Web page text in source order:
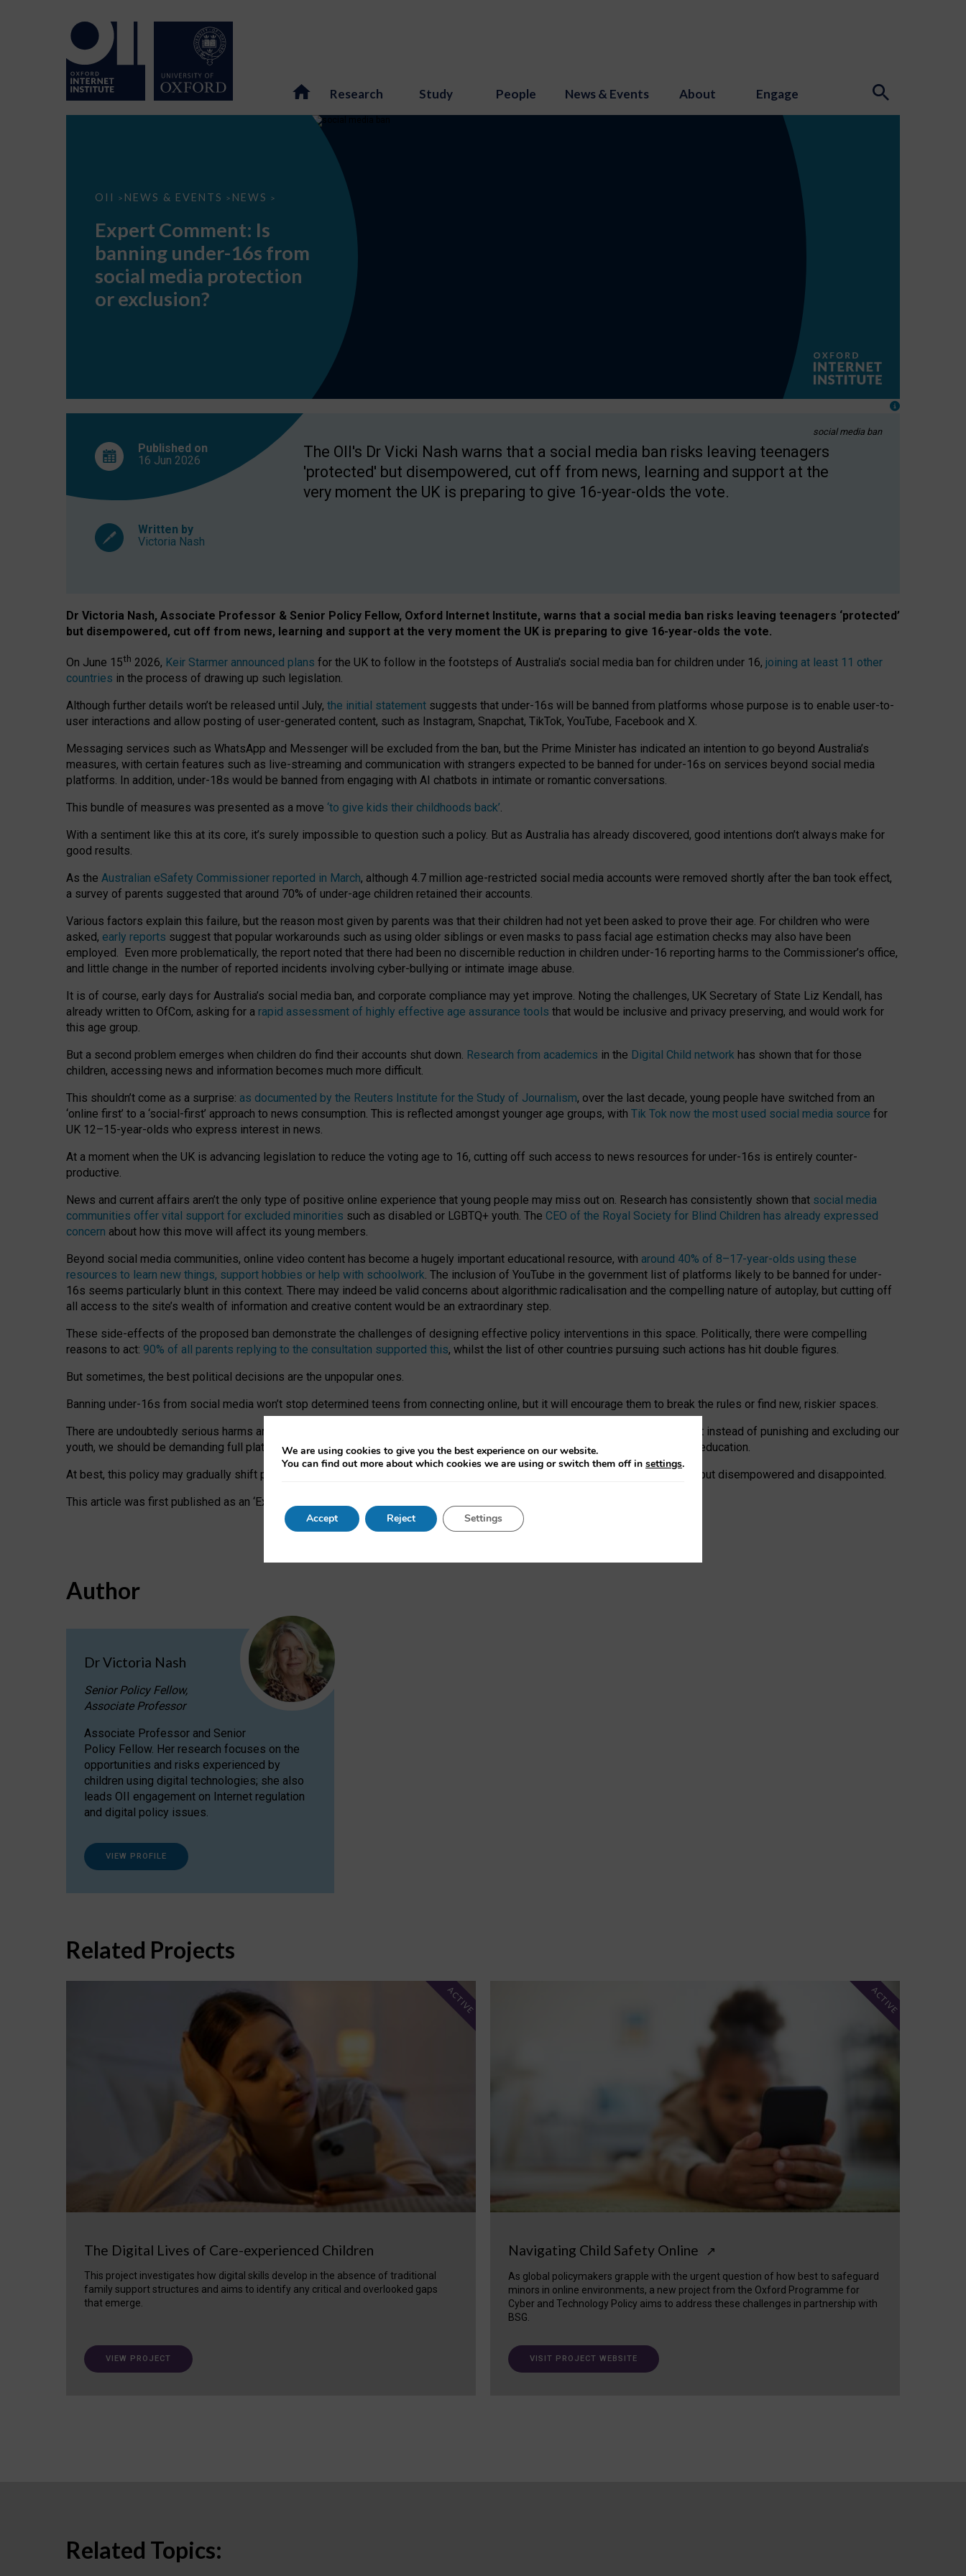
Research Study People News & Events About Engage
OII > NEWS & EVENTS > NEWS >
Expert
banning
under-
16s
social
protection
Expert Comment: Is
banning under-16s from
social media protection
or exclusion?
social media ban
Published on
16 Jun 2026
Written by
Victoria Nash
The OII's Dr Vicki Nash warns that a social media ban risks leaving teenagers
'protected' but disempowered, cut off from news, learning and support at the
very moment the UK is preparing to give 16-year-olds the vote.
Dr Victoria Nash, Associate Professor & Senior Policy Fellow, Oxford Internet Institute, warns that a social media ban risks leaving teenagers ‘protected’
but disempowered, cut off from news, learning and support at the very moment the UK is preparing to give 16-year-olds the vote.
On June 15th 2026, Keir Starmer announced plans for the UK to follow in the footsteps of Australia’s social media ban for children under 16, joining at least 11 other
countries in the process of drawing up such legislation.
Although further details won’t be released until July, the initial statement suggests that under-16s will be banned from platforms whose purpose is to enable user-to-
user interactions and allow posting of user-generated content, such as Instagram, Snapchat, TikTok, YouTube, Facebook and X.
Messaging services such as WhatsApp and Messenger will be excluded from the ban, but the Prime Minister has indicated an intention to go beyond Australia’s
measures, with certain features such as live-streaming and communication with strangers expected to be banned for under-16s on services beyond social media
platforms. In addition, under-18s would be banned from engaging with AI chatbots in intimate or romantic conversations.
This bundle of measures was presented as a move ‘to give kids their childhoods back’.
With a sentiment like this at its core, it’s surely impossible to question such a policy. But as Australia has already discovered, good intentions don’t always make for
good results.
As the Australian eSafety Commissioner reported in March, although 4.7 million age-restricted social media accounts were removed shortly after the ban took effect,
a survey of parents suggested that around 70% of under-age children retained their accounts.
Various factors explain this failure, but the reason most given by parents was that their children had not yet been asked to prove their age. For children who were
asked, early reports suggest that popular workarounds such as using older siblings or even masks to pass facial age estimation checks may also have been
employed. Even more problematically, the report noted that there had been no discernible reduction in children under-16 reporting harms to the Commissioner’s office,
and little change in the number of reported incidents involving cyber-bullying or intimate image abuse.
It is of course, early days for Australia’s social media ban, and corporate compliance may yet improve. Noting the challenges, UK Secretary of State Liz Kendall, has
already written to OfCom, asking for a rapid assessment of highly effective age assurance tools that would be inclusive and privacy preserving, and would work for
this age group.
But a second problem emerges when children do find their accounts shut down. Research from academics in the Digital Child network has shown that for those
children, accessing news and information becomes much more difficult.
This shouldn’t come as a surprise: as documented by the Reuters Institute for the Study of Journalism, over the last decade, young people have switched from an
‘online first’ to a ‘social-first’ approach to news consumption. This is reflected amongst younger age groups, with Tik Tok now the most used social media source for
UK 12–15-year-olds who express interest in news.
At a moment when the UK is advancing legislation to reduce the voting age to 16, cutting off such access to news resources for under-16s is entirely counter-
productive.
News and current affairs aren’t the only type of positive online experience that young people may miss out on. Research has consistently shown that social media
communities offer vital support for excluded minorities such as disabled or LGBTQ+ youth. The CEO of the Royal Society for Blind Children has already expressed
concern about how this move will affect its young members.
Beyond social media communities, online video content has become a hugely important educational resource, with around 40% of 8–17-year-olds using these
resources to learn new things, support hobbies or help with schoolwork. The inclusion of YouTube in the government list of platforms likely to be banned for under-
16s seems particularly blunt in this context. There may indeed be valid concerns about algorithmic radicalisation and the compelling nature of autoplay, but cutting off
all access to the site’s wealth of information and creative content would be an extraordinary step.
These side-effects of the proposed ban demonstrate the challenges of designing effective policy interventions in this space. Politically, there were compelling
reasons to act: 90% of all parents replying to the consultation supported this, whilst the list of other countries pursuing such actions has hit double figures.
But sometimes, the best political decisions are the unpopular ones.
Banning under-16s from social media won’t stop determined teens from connecting online, but it will encourage them to break the rules or find new, riskier spaces.
There are undoubtedly serious harms arising for some young people at the hands of irresponsible social media companies. But instead of punishing and excluding our
youth, we should be demanding full platform compliance with existing laws, rich, inspiring content and excellent digital literacy education.
At best, this policy may gradually shift practice and expectations. At worst, it leaves our teenagers without a voice: ‘protected’, but disempowered and disappointed.
This article was first published as an ‘Expert Comment’ on the University of Oxford website.
Author
Dr Victoria Nash
Senior Policy Fellow,
Associate Professor
Associate Professor and Senior
Policy Fellow. Her research focuses on the
opportunities and risks experienced by
children using digital technologies; she also
leads OII engagement on Internet regulation
and digital policy issues.
VIEW PROFILE
Related Projects
The Digital Lives of Care-experienced Children
This project investigates how digital skills develop in the absence of traditional
family support structures and aims to identify any critical and overlooked gaps
that emerge.
ACTIVE
VIEW PROJECT
Navigating Child Safety Online ↗
As global policymakers grapple with the urgent question of how best to safeguard
minors in online environments, a new project from the Oxford Programme for
Cyber and Technology Policy aims to address these challenges in partnership with
BSG.
ACTIVE
VISIT PROJECT WEBSITE
Related Topics:
We are using cookies to give you the best experience on our website.
You can find out more about which cookies we are using or switch them off in settings.
Accept Reject Settings